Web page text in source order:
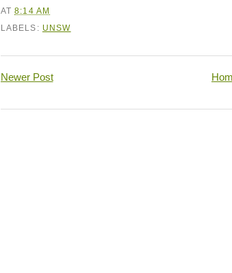
AT8:14 AM
LABELS: UNSW
Newer Post